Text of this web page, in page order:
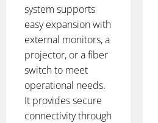
system supports
easy expansion with
external monitors, a
projector, or a fiber
switch to meet
operational needs.
It provides secure
connectivity through